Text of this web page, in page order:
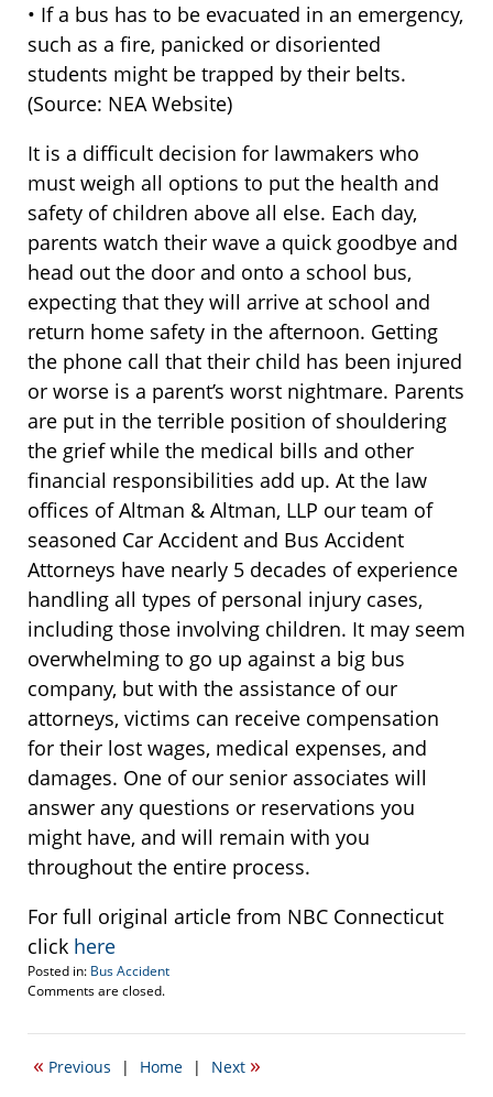
• If a bus has to be evacuated in an emergency,
such as a fire, panicked or disoriented
students might be trapped by their belts.
(Source: NEA Website)
It is a difficult decision for lawmakers who
must weigh all options to put the health and
safety of children above all else. Each day,
parents watch their wave a quick goodbye and
head out the door and onto a school bus,
expecting that they will arrive at school and
return home safety in the afternoon. Getting
the phone call that their child has been injured
or worse is a parent’s worst nightmare. Parents
are put in the terrible position of shouldering
the grief while the medical bills and other
financial responsibilities add up. At the law
offices of Altman & Altman, LLP our team of
seasoned Car Accident and Bus Accident
Attorneys have nearly 5 decades of experience
handling all types of personal injury cases,
including those involving children. It may seem
overwhelming to go up against a big bus
company, but with the assistance of our
attorneys, victims can receive compensation
for their lost wages, medical expenses, and
damages. One of our senior associates will
answer any questions or reservations you
might have, and will remain with you
throughout the entire process.
For full original article from NBC Connecticut
click here
Posted in: Bus Accident
Updated:
11,
4:06
Comments are closed.
« Previous | Home | Next »